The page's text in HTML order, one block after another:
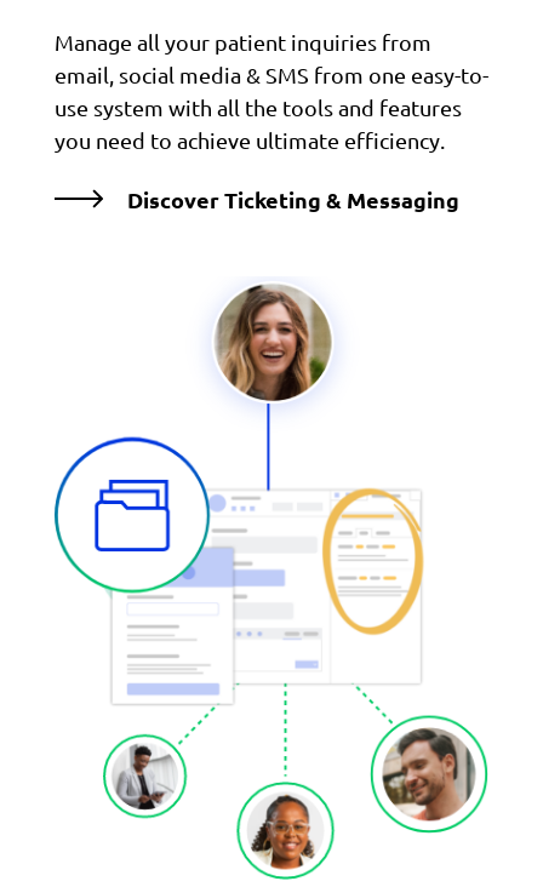
Manage all your patient inquiries from
email, social media & SMS from one easy-to-
use system with all the tools and features
you need to achieve ultimate efficiency.
Discover Ticketing & Messaging